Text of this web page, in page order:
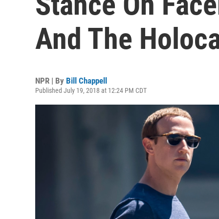
And The
NPR | By Bill Chappell
Published July 19, 2018 at 12:24 PM CDT